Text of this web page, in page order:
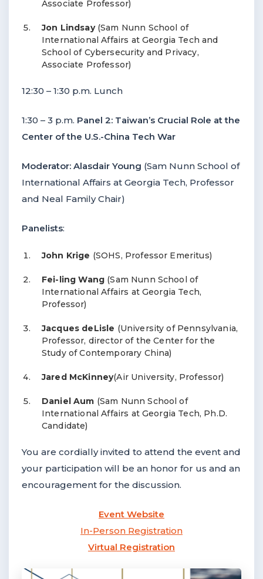
Associate Professor)
Jon Lindsay(Sam Nunn School of
International Affairs at Georgia Tech and
School of Cybersecurity and Privacy,
Associate Professor)
12:30 – 1:30 p.m. Lunch
1:30 – 3 p.m. Panel 2: Taiwan’s Crucial Role at the
Center of the U.S.-China Tech War
Moderator: Alasdair Young (Sam Nunn School of
International Affairs at Georgia Tech, Professor
and Neal Family Chair)
Panelists:
John Krige (SOHS, Professor Emeritus)
Fei-ling Wang (Sam Nunn School of
International Affairs at Georgia Tech,
Professor)
Jacques deLisle (University of Pennsylvania,
Professor, director of the Center for the
Study of Contemporary China)
Jared McKinney(Air University, Professor)
Daniel Aum (Sam Nunn School of
International Affairs at Georgia Tech, Ph.D.
Candidate)
You are cordially invited to attend the event and
your participation will be an honor for us and an
encouragement for the discussion.
Event Website
In-Person Registration
Virtual Registration